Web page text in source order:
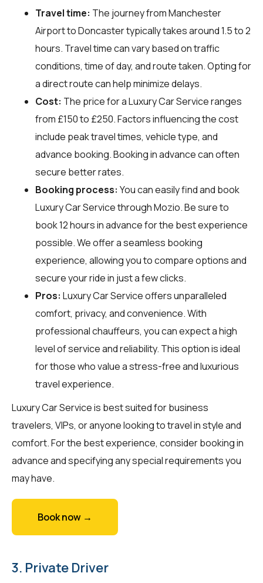
Travel time: The journey from Manchester
Airport to Doncaster typically takes around 1.5 to 2
hours. Travel time can vary based on traffic
conditions, time of day, and route taken. Opting for
a direct route can help minimize delays.
Cost: The price for a Luxury Car Service ranges
from £150 to £250. Factors influencing the cost
include peak travel times, vehicle type, and
advance booking. Booking in advance can often
secure better rates.
Booking process: You can easily find and book
Luxury Car Service throughMozio. Be sure to
book 12 hours in advance for the best experience
possible. We offer a seamless booking
experience, allowing you to compare options and
secure your ride in just a few clicks.
Pros: Luxury Car Service offers unparalleled
comfort, privacy, and convenience. With
professional chauffeurs, you can expect a high
level of service and reliability. This option is ideal
for those who value a stress-free and luxurious
travel experience.
Luxury Car Service is best suited for business
travelers, VIPs, or anyone looking to travel in style and
comfort. For the best experience, consider booking in
advance and specifying any special requirements you
may have.
Book now →
3. Private Driver